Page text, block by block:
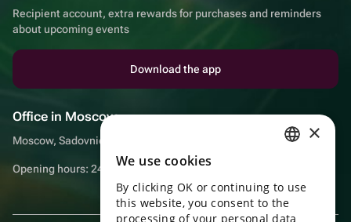
Recipient account, extra rewards for purchases and reminders
about upcoming events
Download the app
Office in Moscow
Moscow, Sadovnicheskaya embankment, 9, room 2/3
Opening hours: 24/7
ENGLISH
UKRAINIAN
×
We use cookies
By clicking OK or continuing to use
this website, you consent to the
processing of your personal data